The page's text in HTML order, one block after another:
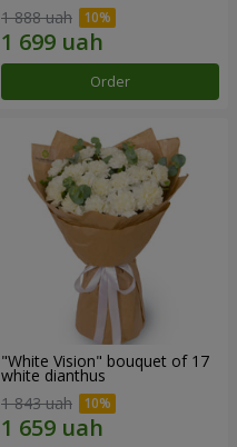
1 888 uah
Order
"White Vision" bouquet of 17
white dianthus
1 843 uah